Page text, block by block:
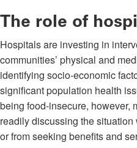
The role of
Hospitals are investing in
communities’ physical and
identifying socio-economic
significant population health
being food-insecure, however,
readily discussing the
or from seeking benefits and